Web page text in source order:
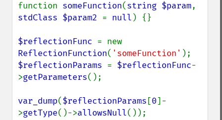
function someFunction(string $param
stdClass $param2 = null ) {}
$reflectionFunc
ReflectionFunction( 'someFunction'
$reflectionParams = $reflectionFunc-
>getParameters();
var_dump($reflectionParams [0]-
>getType()->allowsNull